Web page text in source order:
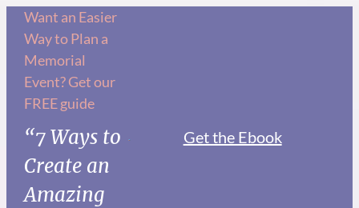
Skip
content
Want an Easier
Way to Plan a
Memorial
Event? Get our
FREE guide
“7 Ways to
Create an
Amazing
Get the Ebook